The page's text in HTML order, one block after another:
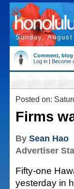
Sunday,
Comment,
Log in | Become
Posted on:
Firms
By Sean Hao
Advertiser
Fifty-one
yesterday in